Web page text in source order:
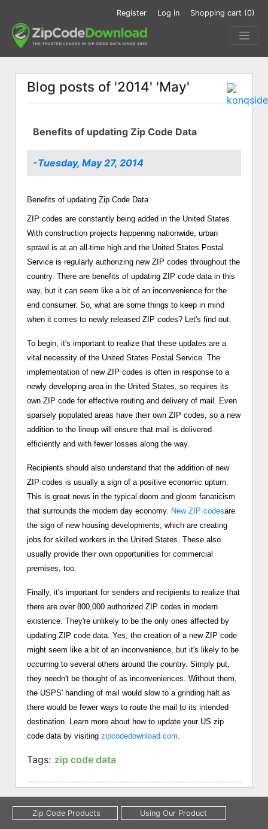
Register Log in Shopping cart (0)
Blog posts of '2014' 'May'
Benefits of updating Zip Code Data
-Tuesday, May 27, 2014
Benefits of updating Zip Code Data
ZIP codes are constantly being added in the United States.
With construction projects happening nationwide, urban
sprawl is at an all-time high and the United States Postal
Service is regularly authorizing new ZIP codes throughout the
country. There are benefits of updating ZIP code data in this
way, but it can seem like a bit of an inconvenience for the
end consumer. So, what are some things to keep in mind
when it comes to newly released ZIP codes? Let's find out.
To begin, it's important to realize that these updates are a
vital necessity of the United States Postal Service. The
implementation of new ZIP codes is often in response to a
newly developing area in the United States, so requires its
own ZIP code for effective routing and delivery of mail. Even
sparsely populated areas have their own ZIP codes, so a new
addition to the lineup will ensure that mail is delivered
efficiently and with fewer losses along the way.
Recipients should also understand that the addition of new
ZIP codes is usually a sign of a positive economic upturn.
This is great news in the typical doom and gloom fanaticism
that surrounds the modern day economy. New ZIP codesare
the sign of new housing developments, which are creating
jobs for skilled workers in the United States. These also
usually provide their own opportunities for commercial
premises, too.
Finally, it's important for senders and recipients to realize that
there are over 800,000 authorized ZIP codes in modern
existence. They're unlikely to be the only ones affected by
updating ZIP code data. Yes, the creation of a new ZIP code
might seem like a bit of an inconvenience, but it's likely to be
occurring to several others around the country. Simply put,
they needn't be thought of as inconveniences. Without them,
the USPS' handling of mail would slow to a grinding halt as
there would be fewer ways to route the mail to its intended
destination. Learn more about how to update your US zip
code data by visitingzipcodedownload.com
Tags: zip code data